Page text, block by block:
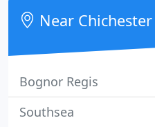
quality and makes it
This is a popular product in
Near Chichester
Bognor Regis
Southsea